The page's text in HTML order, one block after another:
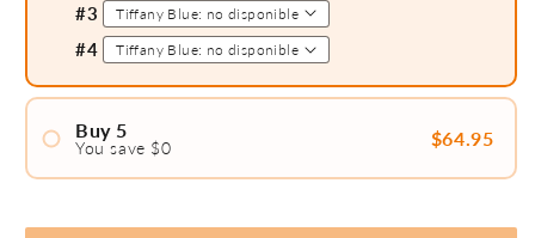
#3
#4
Buy 5
You save $0 $64.95